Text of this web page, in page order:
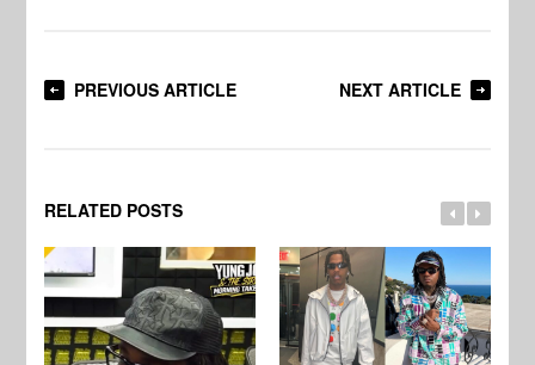
PREVIOUS ARTICLE NEXT ARTICLE
RELATED POSTS